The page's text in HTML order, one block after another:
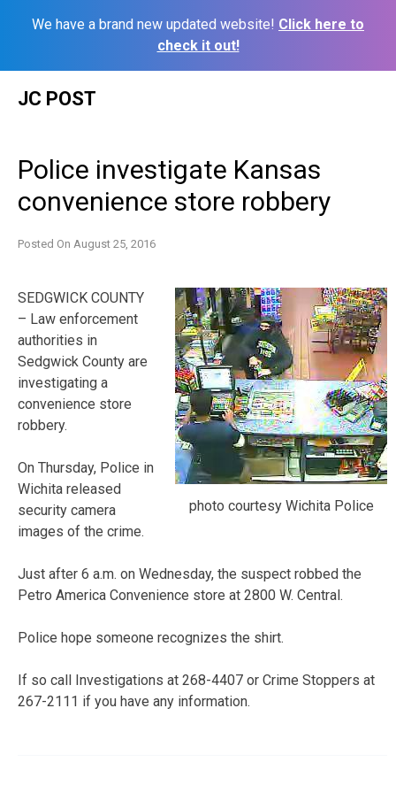
We have a brand new updated website! Click here to
check it out!
JC POST
Police investigate Kansas
convenience store robbery
Posted On August 25, 2016
photo courtesy Wichita Police
SEDGWICK COUNTY
– Law enforcement
authorities in
Sedgwick County are
investigating a
convenience store
robbery.
On Thursday, Police in
Wichita released
security camera
images of the crime.
Just after 6 a.m. on Wednesday, the suspect robbed the
Petro America Convenience store at 2800 W. Central.
Police hope someone recognizes the shirt.
If so call Investigations at 268-4407 or Crime Stoppers at
267-2111 if you have any information.